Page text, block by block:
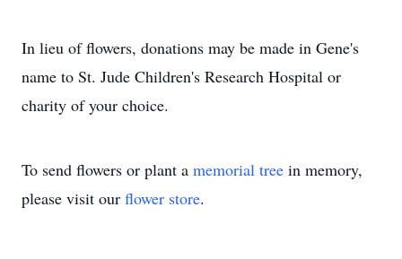
In lieu of flowers, donations may be made in Gene's
name to St. Jude Children's Research Hospital or
charity of your choice.
To send flowers or plant a memorial tree in memory,
please visit our flower store.